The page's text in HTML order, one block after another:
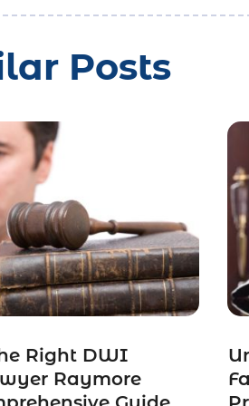
Posts
Right DWI
Raymore